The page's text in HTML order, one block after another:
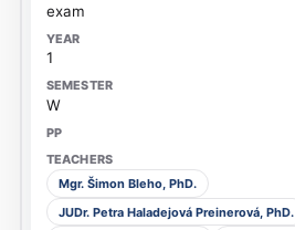
exam
1
W
Mgr. Šimon Bleho, PhD.
JUDr. Petra Haladejová Preinerová, PhD.